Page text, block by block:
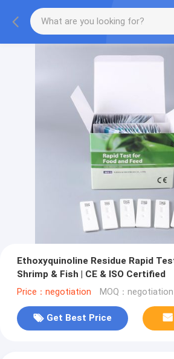
Ethoxyquinoline Residue Rapid
Shrimp & Fish | CE & ISO Certified
Price：negotiation MOQ：negotiation
Get Best Price